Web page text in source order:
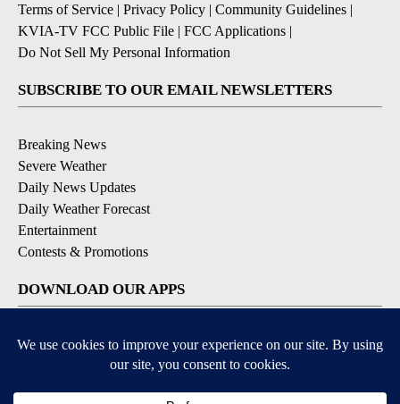
Terms of Service | Privacy Policy | Community Guidelines |
KVIA-TV FCC Public File | FCC Applications |
Do Not Sell My Personal Information
SUBSCRIBE TO OUR EMAIL NEWSLETTERS
Breaking News
Severe Weather
Daily News Updates
Daily Weather Forecast
Entertainment
Contests & Promotions
DOWNLOAD OUR APPS
Available for iOS and Android